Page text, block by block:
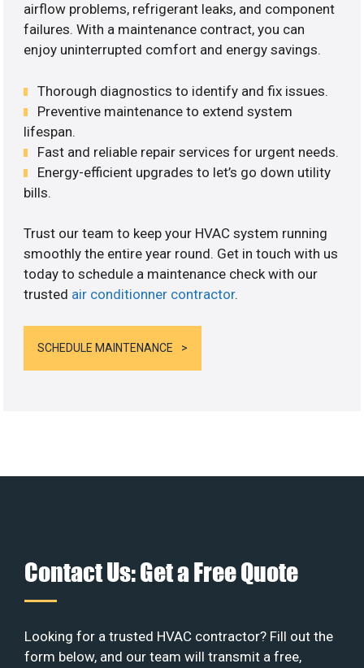
airflow problems, refrigerant leaks, and component
failures. With a maintenance contract, you can
enjoy uninterrupted comfort and energy savings.
Thorough diagnostics to identify and fix issues.
Preventive maintenance to extend system
lifespan.
Fast and reliable repair services for urgent needs.
Energy-efficient upgrades to let’s go down utility
bills.
Trust our team to keep your HVAC system running
smoothly the entire year round. Get in touch with us
today to schedule a maintenance check with our
trusted air conditionner contractor.
SCHEDULE MAINTENANCE
Contact Us: Get a Free Quote
Looking for a trusted HVAC contractor? Fill out the
form below, and our team will transmit a free,